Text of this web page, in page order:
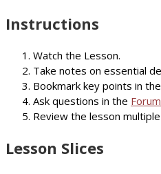
Instructions
Watch the Lesson.
Take notes on essential
Bookmark key points in
Ask questions in the Forum
Review the lesson
Lesson Slices